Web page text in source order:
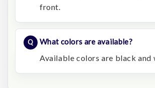
front.
What colors are available?
Available colors are black and